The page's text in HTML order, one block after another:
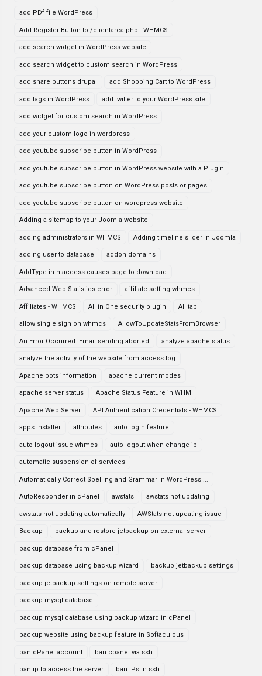
add PDf file WordPress
Add Register Button to /clientarea.php - WHMCS
add search widget in WordPress website
add search widget to custom search in WordPress
add share buttons drupal add Shopping Cart to WordPress
add tags in WordPress add twitter to your WordPress site
add widget for custom search in WordPress
add your custom logo in wordpress
add youtube subscribe button in WordPress
add youtube subscribe button in WordPress website with a Plugin
add youtube subscribe button on WordPress posts or pages
add youtube subscribe button on wordpress website
Adding a sitemap to your Joomla website
adding administrators in WHMCS Adding timeline slider in Joomla
adding user to database addon domains
AddType in htaccess causes page to download
Advanced Web Statistics error affiliate setting whmcs
Affiliates - WHMCS All in One security plugin All tab
allow single sign on whmcs AllowToUpdateStatsFromBrowser
An Error Occurred: Email sending aborted analyze apache status
analyze the activity of the website from access log
Apache bots information apache current modes
apache server status Apache Status Feature in WHM
Apache Web Server API Authentication Credentials - WHMCS
apps installer attributes auto login feature
auto logout issue whmcs auto-logout when change ip
automatic suspension of services
Automatically Correct Spelling and Grammar in WordPress ...
AutoResponder in cPanel awstats awstats not updating
awstats not updating automatically AWStats not updating issue
Backup backup and restore jetbackup on external server
backup database from cPanel
backup database using backup wizard backup jetbackup settings
backup jetbackup settings on remote server
backup mysql database
backup mysql database using backup wizard in cPanel
backup website using backup feature in Softaculous
ban cPanel account ban cpanel via ssh
ban ip to access the server ban IPs in ssh